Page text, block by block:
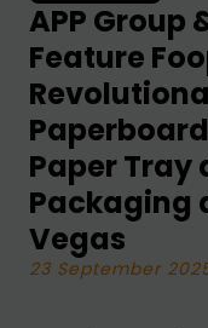
APP Group
Feature
Paper Tray
Packaging
Vegas
23 September